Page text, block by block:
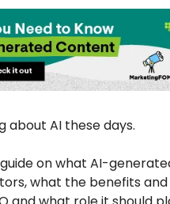
about AI these days.
on what AI-
what the benefits and